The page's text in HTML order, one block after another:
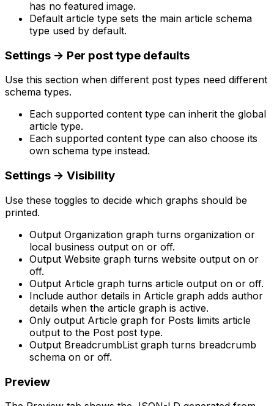
has no featured image.
Default article type sets the main article schema
type used by default.
Settings -> Per post type defaults
Use this section when different post types need different
schema types.
Each supported content type can inherit the global
article type.
Each supported content type can also choose its
own schema type instead.
Settings -> Visibility
Use these toggles to decide which graphs should be
printed.
Output Organization graph turns organization or
local business output on or off.
Output Website graph turns website output on or
off.
Output Article graph turns article output on or off.
Include author details in Article graph adds author
details when the article graph is active.
Only output Article graph for Posts limits article
output to the Post post type.
Output BreadcrumbList graph turns breadcrumb
schema on or off.
Preview